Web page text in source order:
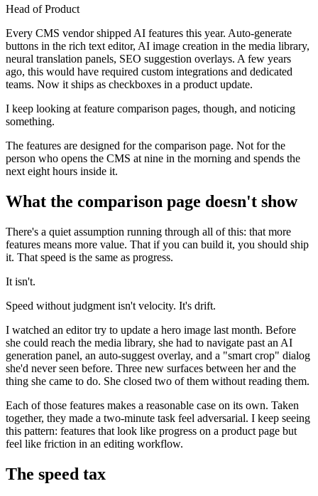
Head of Product
Every CMS vendor shipped AI features this year. Auto-generate
buttons in the rich text editor, AI image creation in the media library,
neural translation panels, SEO suggestion overlays. A few years
ago, this would have required custom integrations and dedicated
teams. Now it ships as checkboxes in a product update.
I keep looking at feature comparison pages, though, and noticing
something.
The features are designed for the comparison page. Not for the
person who opens the CMS at nine in the morning and spends the
next eight hours inside it.
What the comparison page doesn't show
There's a quiet assumption running through all of this: that more
features means more value. That if you can build it, you should ship
it. That speed is the same as progress.
It isn't.
Speed without judgment isn't velocity. It's drift.
I watched an editor try to update a hero image last month. Before
she could reach the media library, she had to navigate past an AI
generation panel, an auto-suggest overlay, and a "smart crop" dialog
she'd never seen before. Three new surfaces between her and the
thing she came to do. She closed two of them without reading them.
Each of those features makes a reasonable case on its own. Taken
together, they made a two-minute task feel adversarial. I keep seeing
this pattern: features that look like progress on a product page but
feel like friction in an editing workflow.
The speed tax